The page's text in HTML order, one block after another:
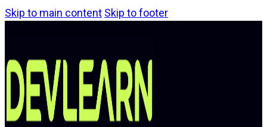
Skip to main content Skip to footer